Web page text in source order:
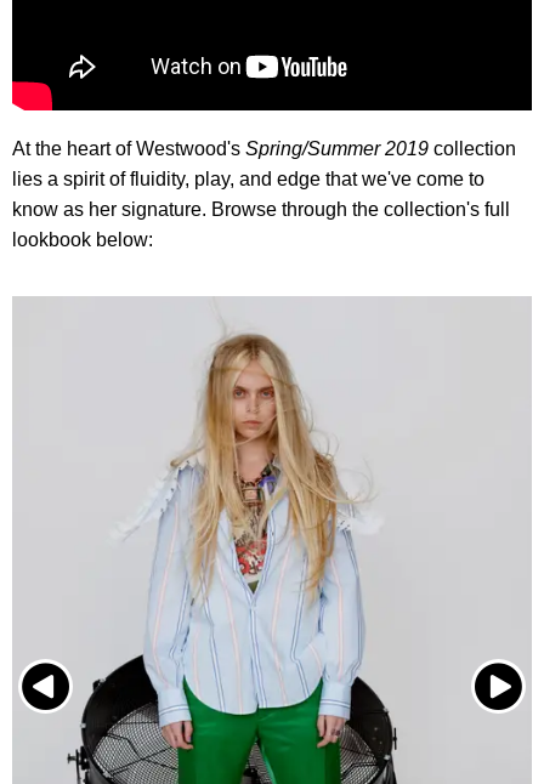
At the heart of Westwood's Spring/Summer 2019 collection
lies a spirit of fluidity, play, and edge that we've come to
know as her signature. Browse through the collection's full
lookbook below: